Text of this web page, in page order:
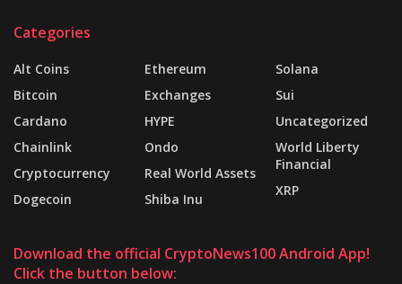
Categories
Alt Coins
Bitcoin
Cardano
Chainlink
Cryptocurrency
Dogecoin
Ethereum
Exchanges
HYPE
Ondo
Real World Assets
Shiba Inu
Solana
Sui
Uncategorized
World Liberty
Financial
XRP
Download the official CryptoNews100 Android App!
Click the button below: